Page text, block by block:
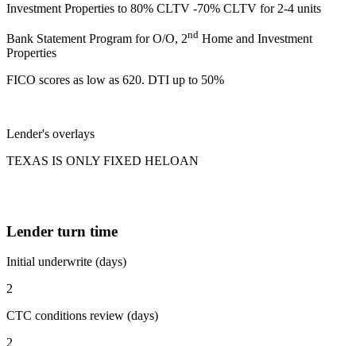
Investment Properties to 80% CLTV -70% CLTV for 2-4 units
Bank Statement Program for O/O, 2nd Home and Investment
Properties
FICO scores as low as 620. DTI up to 50%
Lender's overlays
TEXAS IS ONLY FIXED HELOAN
Lender turn time
Initial underwrite (days)
2
CTC conditions review (days)
2